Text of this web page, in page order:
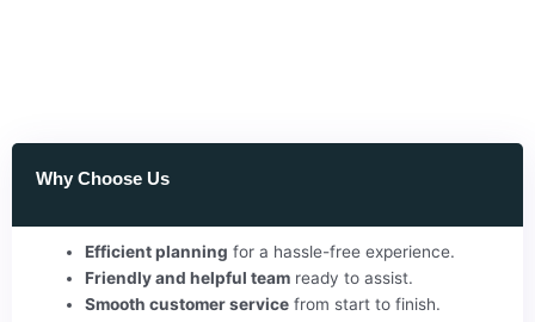
Why Choose Us
Efficient planning for a hassle-free experience.
Friendly and helpful team ready to assist.
Smooth customer service from start to finish.